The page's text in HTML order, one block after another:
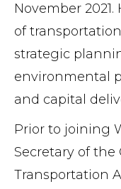
November
of
strategic
environmental
and capital
Prior to joining
Secretary of the
Transportation